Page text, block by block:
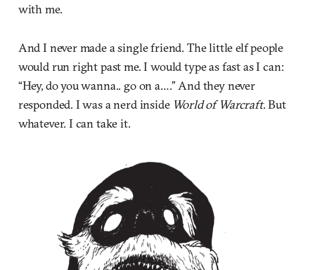
with me.
And I never made a single friend. The little elf people
would run right past me. I would type as fast as I can:
“Hey, do you wanna.. go on a….” And they never
responded. I was a nerd inside World of Warcraft. But
whatever. I can take it.